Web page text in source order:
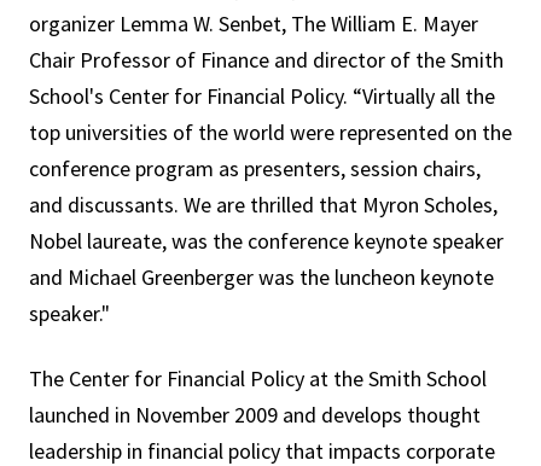
organizer Lemma W. Senbet, The William E. Mayer
Chair Professor of Finance and director of the Smith
School's Center for Financial Policy. “Virtually all the
top universities of the world were represented on the
conference program as presenters, session chairs,
and discussants. We are thrilled that Myron Scholes,
Nobel laureate, was the conference keynote speaker
and Michael Greenberger was the luncheon keynote
speaker."
The Center for Financial Policy at the Smith School
launched in November 2009 and develops thought
leadership in financial policy that impacts corporate